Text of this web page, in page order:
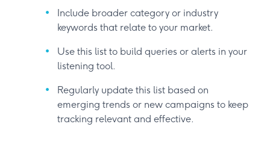
Include broader category or industry
keywords that relate to your market.
Use this list to build queries or alerts in your
listening tool.
Regularly update this list based on
emerging trends or new campaigns to keep
tracking relevant and effective.